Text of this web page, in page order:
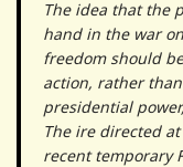
The idea that the
hand in the war
freedom should
action, rather
presidential
The ire directed
recent temporary